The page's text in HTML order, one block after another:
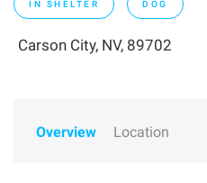
IN SHELTER DOG
Carson City, NV, 89702
Overview Location